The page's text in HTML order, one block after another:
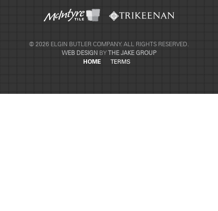
© 2026 ELGIN BUTLER COMPANY. ALL RIGHTS RESERVED.
WEB DESIGN BY THE JAKE GROUP
HOME
TERMS